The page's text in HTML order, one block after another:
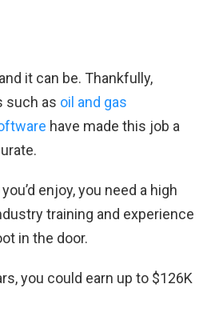
it can be. Thankfully,
such as oil and gas
have made this job a
enjoy, you need a high
training and experience
in the door.
you could earn up to $126K